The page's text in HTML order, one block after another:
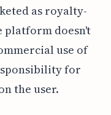
as royalty-
platform doesn't
use of
for
the user.